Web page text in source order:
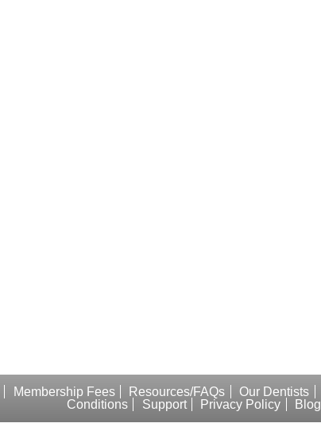
Membership Fees Resources/FAQs Our Dentists
Conditions
Support Privacy Policy Blog